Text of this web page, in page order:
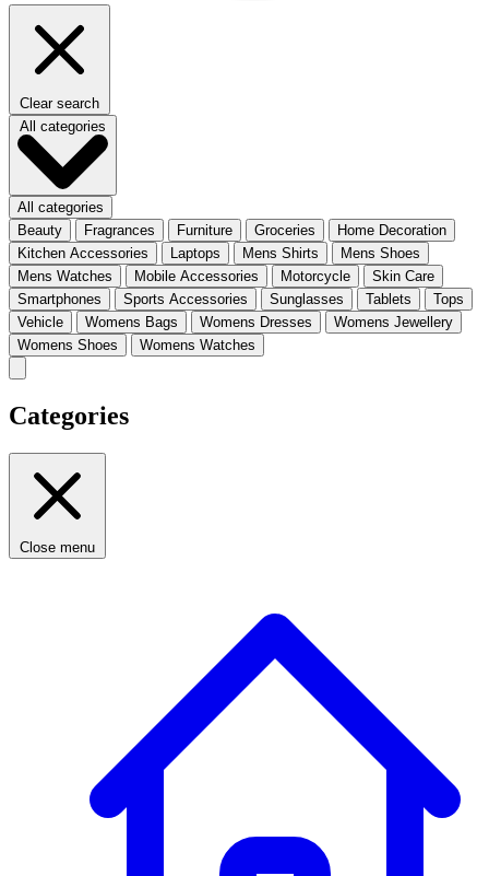
Clear search
All categories
All categories
Beauty
Fragrances Furniture Groceries
Home Decoration
Kitchen Accessories
Laptops Mens Shirts
Mens Shoes
Mens Watches
Mobile Accessories Motorcycle
Skin Care
Smartphones
Sports Accessories Sunglasses Tablets
Tops
Vehicle
Womens Bags Womens Dresses
Womens Jewellery
Womens Shoes
Womens Watches
Categories
Close menu